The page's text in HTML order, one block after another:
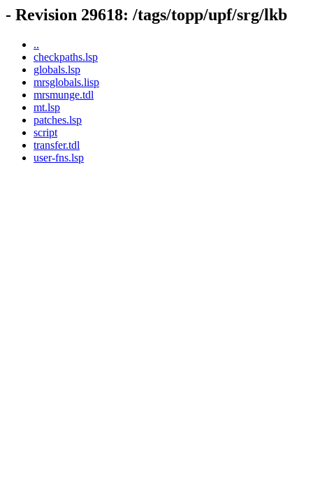
- Revision 29618: /tags/topp/upf/srg/lkb
..
checkpaths.lsp
globals.lsp
mrsglobals.lisp
mrsmunge.tdl
mt.lsp
patches.lsp
script
transfer.tdl
user-fns.lsp